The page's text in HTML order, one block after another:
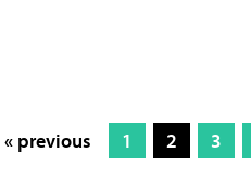
« previous 1 2 3